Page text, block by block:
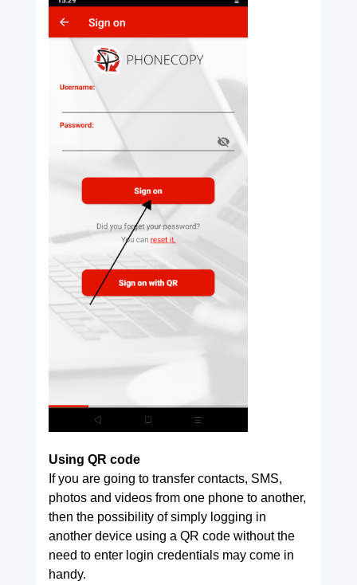
Using QR code
If you are going to transfer contacts, SMS,
photos and videos from one phone to another,
then the possibility of simply logging in
another device using a QR code without the
need to enter login credentials may come in
handy.